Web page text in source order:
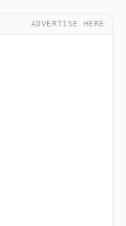
ADVERTISE HERE